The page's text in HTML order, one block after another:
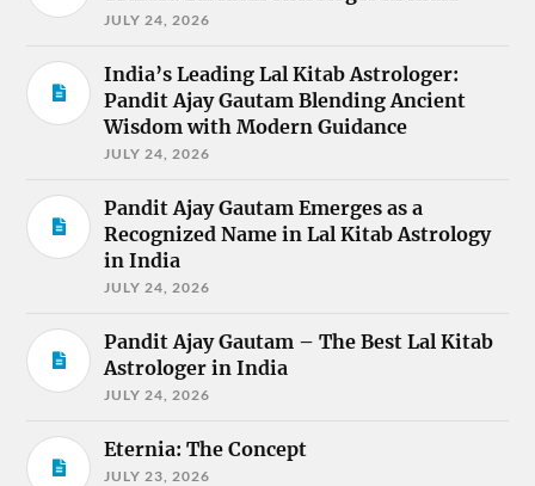
JULY 24, 2026
India’s Leading Lal Kitab Astrologer:
Pandit Ajay Gautam Blending Ancient
Wisdom with Modern Guidance
JULY 24, 2026
Pandit Ajay Gautam Emerges as a
Recognized Name in Lal Kitab Astrology
in India
JULY 24, 2026
Pandit Ajay Gautam – The Best Lal Kitab
Astrologer in India
JULY 24, 2026
Eternia: The Concept
JULY 23, 2026